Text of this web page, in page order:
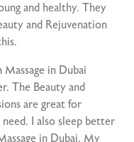
and healthy. They
and Rejuvenation
in Dubai
The Beauty and
are great for
need. I also sleep better